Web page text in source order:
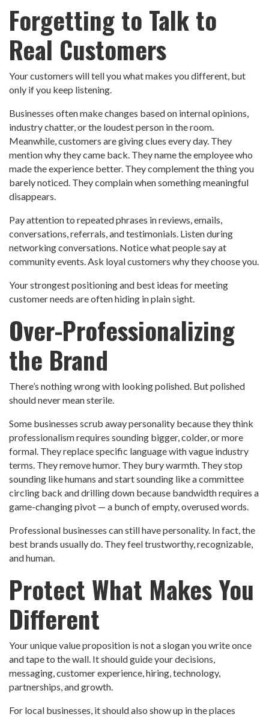
Forgetting to Talk to
Real Customers
Your customers will tell you what makes you different, but
only if you keep listening.
Businesses often make changes based on internal opinions,
industry chatter, or the loudest person in the room.
Meanwhile, customers are giving clues every day. They
mention why they came back. They name the employee who
made the experience better. They complement the thing you
barely noticed. They complain when something meaningful
disappears.
Pay attention to repeated phrases in reviews, emails,
conversations, referrals, and testimonials. Listen during
networking conversations. Notice what people say at
community events. Ask loyal customers why they choose you.
Your strongest positioning and best ideas for meeting
customer needs are often hiding in plain sight.
Over-Professionalizing
the Brand
There’s nothing wrong with looking polished. But polished
should never mean sterile.
Some businesses scrub away personality because they think
professionalism requires sounding bigger, colder, or more
formal. They replace specific language with vague industry
terms. They remove humor. They bury warmth. They stop
sounding like humans and start sounding like a committee
circling back and drilling down because bandwidth requires a
game-changing pivot — a bunch of empty, overused words.
Professional businesses can still have personality. In fact, the
best brands usually do. They feel trustworthy, recognizable,
and human.
Protect What Makes You
Different
Your unique value proposition is not a slogan you write once
and tape to the wall. It should guide your decisions,
messaging, customer experience, hiring, technology,
partnerships, and growth.
For local businesses, it should also show up in the places